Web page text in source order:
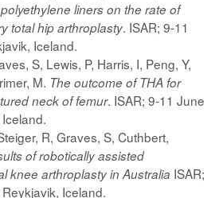
liners on the rate of
total hip arthroplasty. ISAR; 9-11
Iceland.
S, Lewis, P, Harris, I, Peng, Y,
M. The outcome of THA for
neck of femur. ISAR; 9-11 June
R, Graves, S, Cuthbert,
of robotically assisted
knee arthroplasty in Australia ISAR;
Iceland.